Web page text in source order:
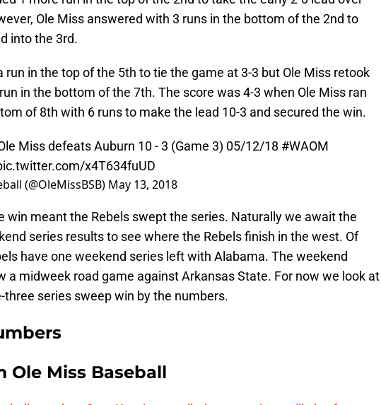
Ole Miss answered with 3 runs in the bottom of the 2nd to
into the 3rd.
run in the top of the 5th to tie the game at 3-3 but Ole Miss retook
in the bottom of the 7th. The score was 4-3 when Ole Miss ran
of 8th with 6 runs to make the lead 10-3 and secured the win.
Miss defeats Auburn 10 - 3 (Game 3) 05/12/18 #WAOM
x4T634fuUD
(@OleMissBSB) May 13, 2018
win meant the Rebels swept the series. Naturally we await the
series results to see where the Rebels finish in the west. Of
have one weekend series left with Alabama. The weekend
a midweek road game against Arkansas State. For now we look at
three series sweep win by the numbers.
Ole Miss Baseball